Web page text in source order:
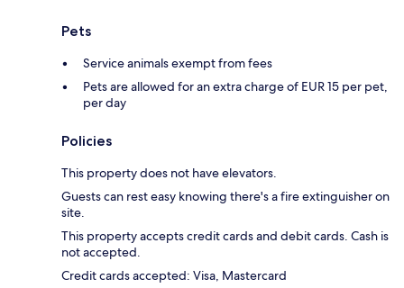
Pets
Service animals exempt from fees
Pets are allowed for an extra charge of EUR 15 per pet,
per day
Policies
This property does not have elevators.
Guests can rest easy knowing there's a fire extinguisher on
site.
This property accepts credit cards and debit cards. Cash is
not accepted.
Credit cards accepted: Visa, Mastercard